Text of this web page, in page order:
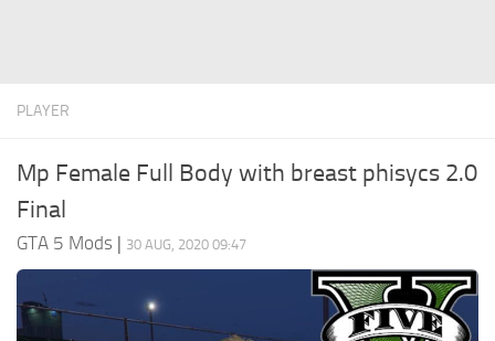
PLAYER
Mp Female Full Body with breast phisycs 2.0
Final
GTA 5 Mods | 30 AUG, 2020 09:47